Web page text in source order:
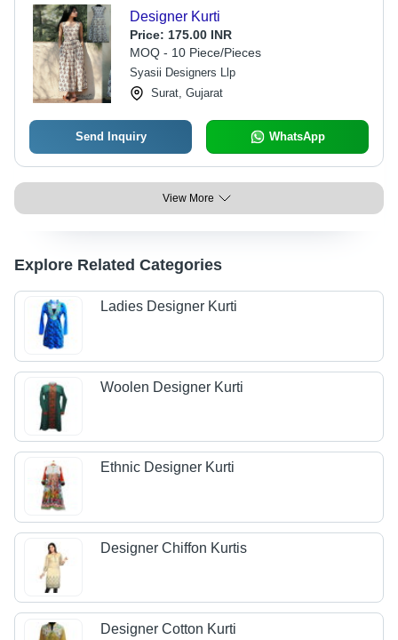
Designer Kurti
Price: 175.00 INR
MOQ - 10 Piece/Pieces
Syasii Designers Llp
Surat, Gujarat
Send Inquiry WhatsApp
View More
Explore Related Categories
Ladies Designer Kurti
Woolen Designer Kurti
Ethnic Designer Kurti
Designer Chiffon Kurtis
Designer Cotton Kurti